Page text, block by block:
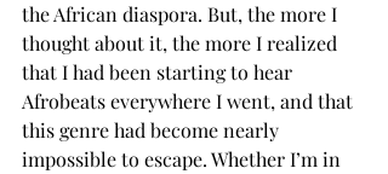
the African diaspora. But, the more I
thought about it, the more I realized
that I had been starting to hear
Afrobeats everywhere I went, and that
this genre had become nearly
impossible to escape. Whether I’m in